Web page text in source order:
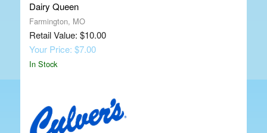
Dairy Queen
Farmington, MO
Retail Value: $10.00
Your Price: $7.00
In Stock